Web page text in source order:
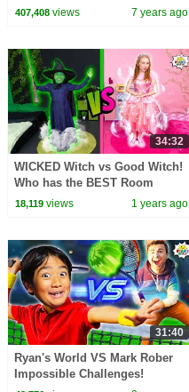
407,408views 7 years ago
34:32
WICKED Witch vs Good Witch!
Who has the BEST Room
CHALLENGE! 🧙‍♀️✨
18,119views 1 years ago
31:40
Ryan's World VS Mark Rober
Impossible Challenges!